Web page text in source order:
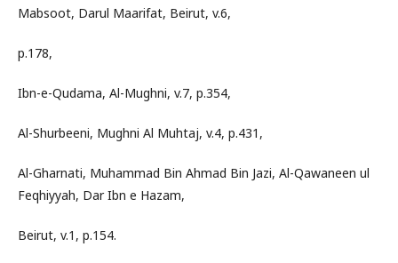
Mabsoot, Darul Maarifat, Beirut, v.6,
p.178,
Ibn-e-Qudama, Al-Mughni, v.7, p.354,
Al-Shurbeeni, Mughni Al Muhtaj, v.4, p.431,
Al-Gharnati, Muhammad Bin Ahmad Bin Jazi, Al-Qawaneen ul
Feqhiyyah, Dar Ibn e Hazam,
Beirut, v.1, p.154.